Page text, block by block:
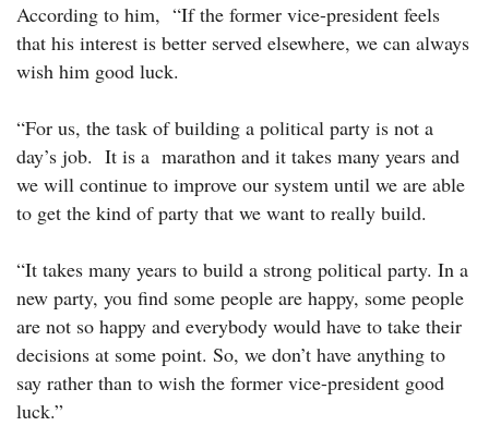
According to him, “If the former vice-president feels
that his interest is better served elsewhere, we can always
wish him good luck.
“For us, the task of building a political party is not a
day’s job. It is a marathon and it takes many years and
we will continue to improve our system until we are able
to get the kind of party that we want to really build.
“It takes many years to build a strong political party. In a
new party, you find some people are happy, some people
are not so happy and everybody would have to take their
decisions at some point. So, we don’t have anything to
say rather than to wish the former vice-president good
luck.”